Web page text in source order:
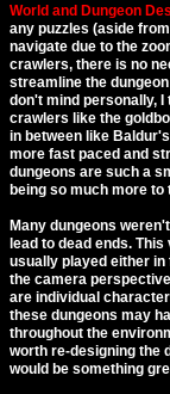
World and Dungeon
any puzzles (aside
navigate due to the
crawlers, there is no
streamline the
don't mind personally,
crawlers like the
in between like
more fast paced and
dungeons are such a
being so much more to
Many dungeons
lead to dead ends.
usually played either
the camera
are individual
these dungeons may
throughout the
worth re-designing the
would be something